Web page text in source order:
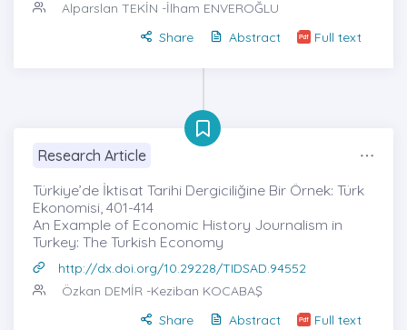
Alparslan TEKİN -İlham ENVEROĞLU
Share
Abstract Full text
Research Article
Türkiye’de İktisat Tarihi Dergiciliğine Bir Örnek: Türk
Ekonomisi, 401-414
An Example of Economic History Journalism in
Turkey: The Turkish Economy
http://dx.doi.org/10.29228/TIDSAD.94552
Özkan DEMİR -Keziban KOCABAŞ
Share
Abstract Full text